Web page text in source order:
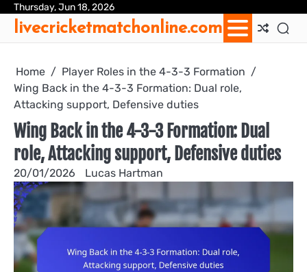
Skip
content
Thursday, Jun 18, 2026
livecricketmatchonline.com
Home
Player Roles in the 4-3-3 Formation
Wing Back in the 4-3-3 Formation: Dual role,
Attacking support, Defensive duties
Wing Back in the 4-3-3 Formation: Dual
role, Attacking support, Defensive duties
20/01/2026 Lucas Hartman